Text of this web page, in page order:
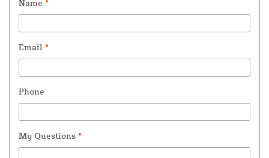
Name *
Email *
Phone
My Questions *